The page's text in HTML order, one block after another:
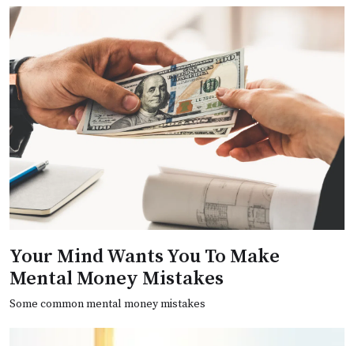
Your Mind Wants You To Make
Mental Money Mistakes
Some common mental money mistakes